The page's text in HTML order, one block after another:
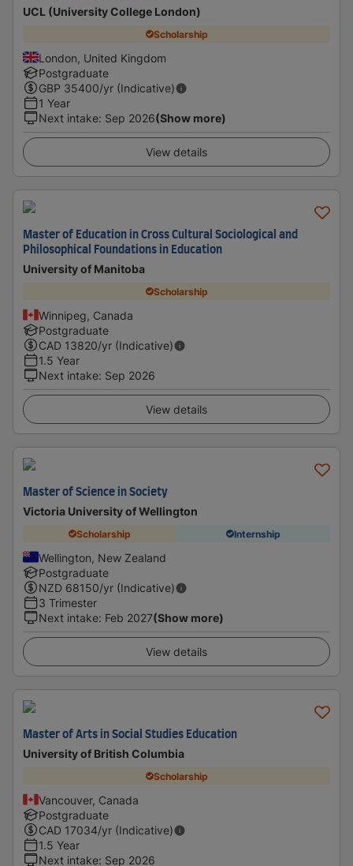
UCL (University College London)
Scholarship
London, United Kingdom
Postgraduate
GBP 35400/yr (Indicative)
1 Year
Next intake: Sep 2026(Show more)
View details
Master of Education in Cross Cultural Sociological and
Philosophical Foundations in Education
University of Manitoba
Scholarship
Winnipeg, Canada
Postgraduate
CAD 13820/yr (Indicative)
1.5 Year
Next intake: Sep 2026
View details
Master of Science in Society
Victoria University of Wellington
Scholarship Internship
Wellington, New Zealand
Postgraduate
NZD 68150/yr (Indicative)
3 Trimester
Next intake: Feb 2027(Show more)
View details
Master of Arts in Social Studies Education
University of British Columbia
Scholarship
Vancouver, Canada
Postgraduate
CAD 17034/yr (Indicative)
1.5 Year
Next intake: Sep 2026